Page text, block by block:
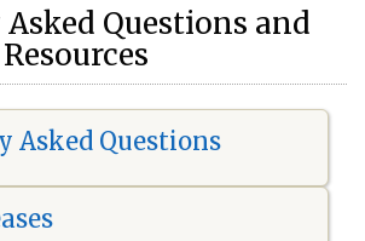
Questions and
Asked Questions